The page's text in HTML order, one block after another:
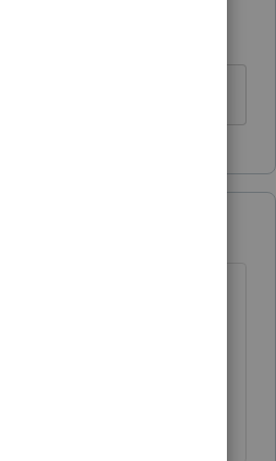
from just one W-2?
has to refunded
via the F 1040.